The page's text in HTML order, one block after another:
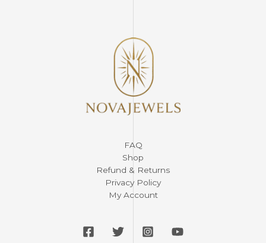
FAQ
Shop
Refund & Returns
Privacy Policy
My Account